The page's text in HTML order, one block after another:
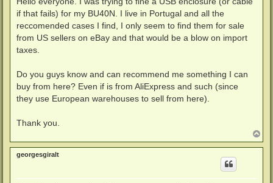
if that fails) for my BU40N. I live in Portugal and all the
reccomended cases I find, I only seem to find them for sale
from US sellers on eBay and that would be a blow on import
taxes.
Do you guys know and can recommend me something I can
buy from here? Even if is from AliExpress and such (since
they use European warehouses to sell from here).
Thank you.
o
p
georgesgiralt